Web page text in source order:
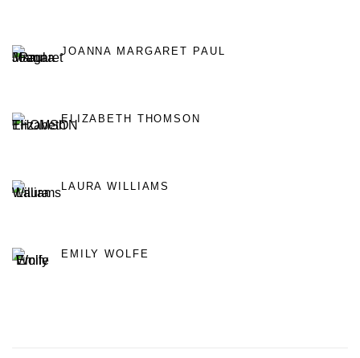
JOANNA MARGARET PAUL
ELIZABETH THOMSON
LAURA WILLIAMS
EMILY WOLFE